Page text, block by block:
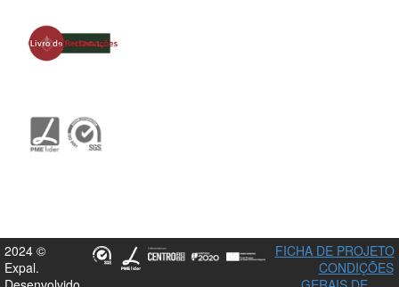
2024 ©
Expal.
FICHA DE PROJETO
CONDIÇÕES